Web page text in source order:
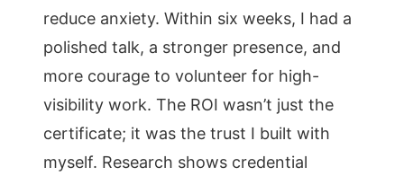
reduce anxiety. Within six weeks, I had a
polished talk, a stronger presence, and
more courage to volunteer for high-
visibility work. The ROI wasn’t just the
certificate; it was the trust I built with
myself. Research shows credential